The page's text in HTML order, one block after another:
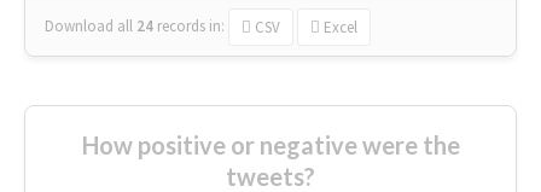
Download all 24 records in: CSV Excel
How positive or negative were the
tweets?